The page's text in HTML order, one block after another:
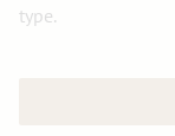
type.